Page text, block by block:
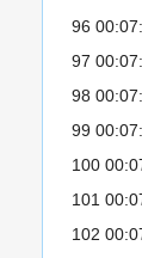
96
97
98
99
100
101
102